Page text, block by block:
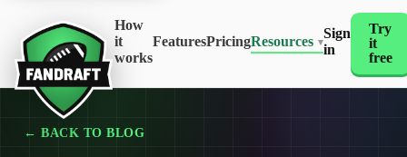
How
it
works
FeaturesPricingResources ▾
Sign
in
Try
it
free
← BACK TO BLOG